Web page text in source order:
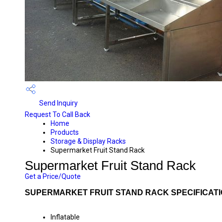
Send Inquiry
Request To Call Back
Home
Products
Storage & Display Racks
Supermarket Fruit Stand Rack
Supermarket Fruit Stand Rack
Get a Price/Quote
SUPERMARKET FRUIT STAND RACK
Inflatable